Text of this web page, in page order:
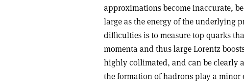
approximations become inaccurate,
large as the energy of the underlying
difficulties is to measure top quarks
momenta and thus large Lorentz
highly collimated, and can be clearly
the formation of hadrons play a minor